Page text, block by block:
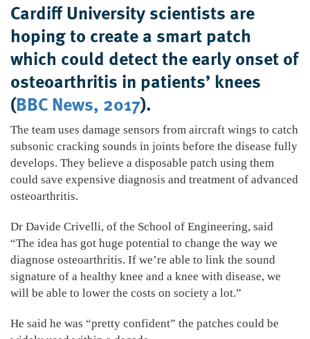
Cardiff University scientists are
hoping to create a smart patch
which could detect the early onset of
osteoarthritis in patients’ knees
(BBC News, 2017).
The team uses damage sensors from aircraft wings to catch
subsonic cracking sounds in joints before the disease fully
develops. They believe a disposable patch using them
could save expensive diagnosis and treatment of advanced
osteoarthritis.
Dr Davide Crivelli, of the School of Engineering, said
“The idea has got huge potential to change the way we
diagnose osteoarthritis. If we’re able to link the sound
signature of a healthy knee and a knee with disease, we
will be able to lower the costs on society a lot.”
He said he was “pretty confident” the patches could be